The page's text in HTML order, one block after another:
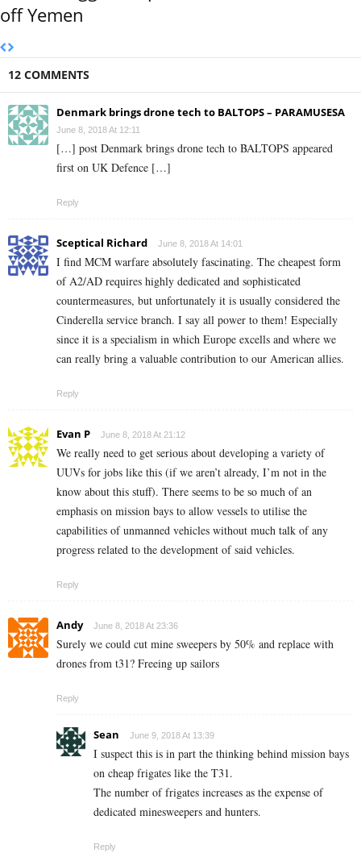
off Yemen
12 COMMENTS
Denmark brings drone tech to BALTOPS – PARAMUSESA
June 8, 2018 At 12:11
[…] post Denmark brings drone tech to BALTOPS appeared
first on UK Defence […]
Reply
Sceptical Richard June 8, 2018 At 14:01
I find MCM warfare absolutely fascinating. The cheapest form
of A2/AD requires highly dedicated and sophisticated
countermeasures, but unfortunately it is usually considered the
Cinderella service branch. I say all power to them! Especially
since it is a specialism in which Europe excells and where we
can really bring a valuable contribution to our American allies.
Reply
Evan P June 8, 2018 At 21:12
We really need to get serious about developing a variety of
UUVs for jobs like this (if we aren’t already, I’m not in the
know about this stuff). There seems to be so much of an
emphasis on mission bays to allow vessels to utilise the
capabilities of unmanned vehicles without much talk of any
progress related to the development of said vehicles.
Reply
Andy June 8, 2018 At 23:36
Surely we could cut mine sweepers by 50% and replace with
drones from t31? Freeing up sailors
Reply
Sean June 9, 2018 At 13:39
I suspect this is in part the thinking behind mission bays
on cheap frigates like the T31.
The number of frigates increases as the expense of
dedicated minesweepers and hunters.
Reply